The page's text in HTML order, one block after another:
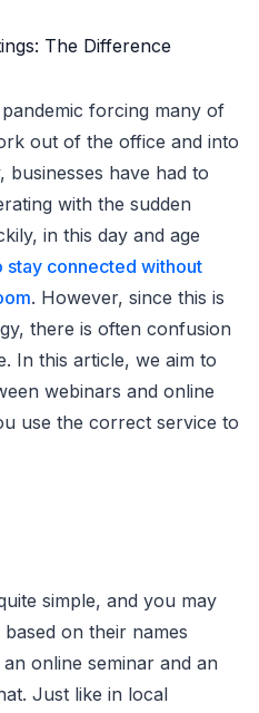
forcing many of
out of the office and into
have had to
with the sudden
in this day and age
stay connected without
. However, since this is
there is often confusion
In this article, we aim to
webinars and online
use the correct service to
simple, and you may
on their names
online seminar and an
Just like in local